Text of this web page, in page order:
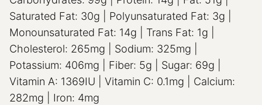
Saturated Fat: 30g Polyunsaturated Fat: 3g
Monounsaturated Fat: 14g Trans Fat: 1g
Cholesterol: 265mg Sodium: 325mg
Potassium: 406mg Fiber: 5g Sugar: 69g
Vitamin A: 1369IU Vitamin C: 0.1mg
Calcium:
282mg Iron: 4mg